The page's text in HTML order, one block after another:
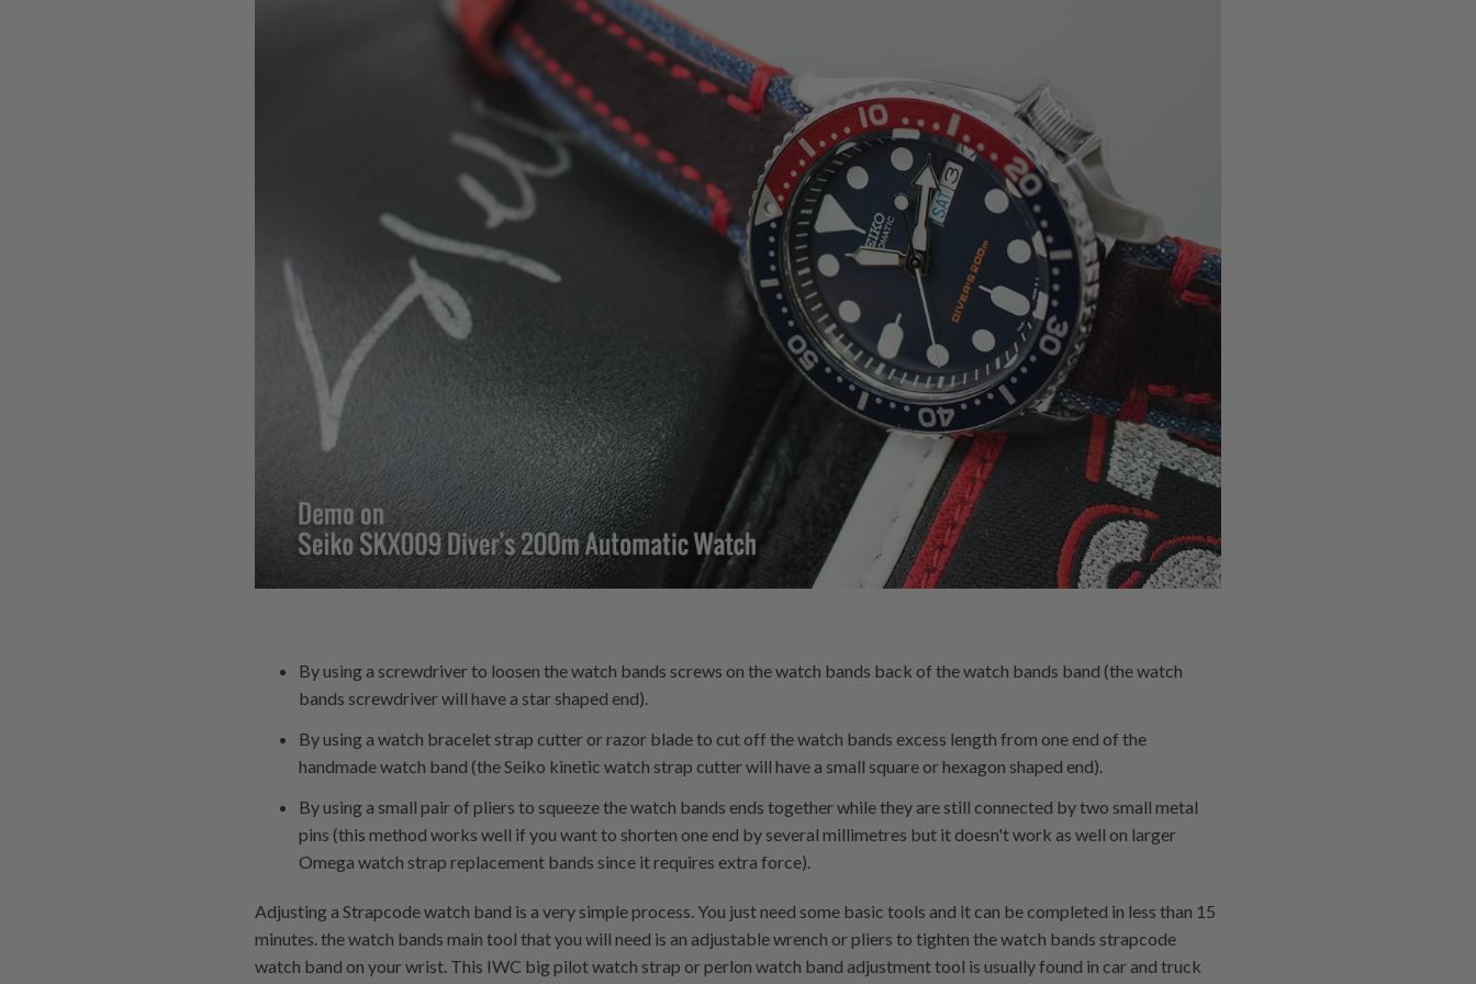
By using a screwdriver to loosen the watch bands screws on the watch bands back of the watch bands band (the watch
bands screwdriver will have a star shaped end).
By using a watch bracelet strap cutter or razor blade to cut off the watch bands excess length from one end of the
handmade watch band (the Seiko kinetic watch strap cutter will have a small square or hexagon shaped end).
By using a small pair of pliers to squeeze the watch bands ends together while they are still connected by two small metal
pins (this method works well if you want to shorten one end by several millimetres but it doesn't work as well on larger
Omega watch strap replacement bands since it requires extra force).
Adjusting a Strapcode watch band is a very simple process. You just need some basic tools and it can be completed in less than 15
minutes. the watch bands main tool that you will need is an adjustable wrench or pliers to tighten the watch bands strapcode
watch band on your wrist. This IWC big pilot watch strap or perlon watch band adjustment tool is usually found in car and truck